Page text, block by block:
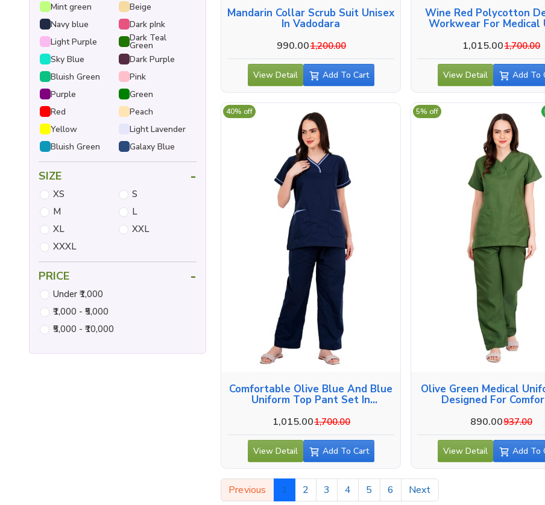
Mandarin Collar Scrub Suit Unisex
In Vadodara
990.001,200.00
View Detail Add To Cart
Wine Red Polycotton
Workwear For Medical
1,015.001,700.00
View Detail Add To
Comfortable Olive Blue And Blue
Uniform Top Pant Set In
1,015.001,700.00
40% off
View Detail Add To Cart
Olive Green Medical
Designed For
890.00937.00
5% off
View Detail Add To
Previous 1 2 3 4 5 6 Next
Mint green
Beige
Navy blue
Dark pInk
Light Purple
Dark Teal
Green
Sky Blue
Dark Purple
Bluish Green
Pink
Purple
Green
Red
Peach
Yellow
Light Lavender
Bluish Green
Galaxy Blue
SIZE -
XS
S
M
L
XL
XXL
XXXL
PRICE -
Under ₹1,000
₹1,000 - ₹5,000
₹5,000 - ₹10,000